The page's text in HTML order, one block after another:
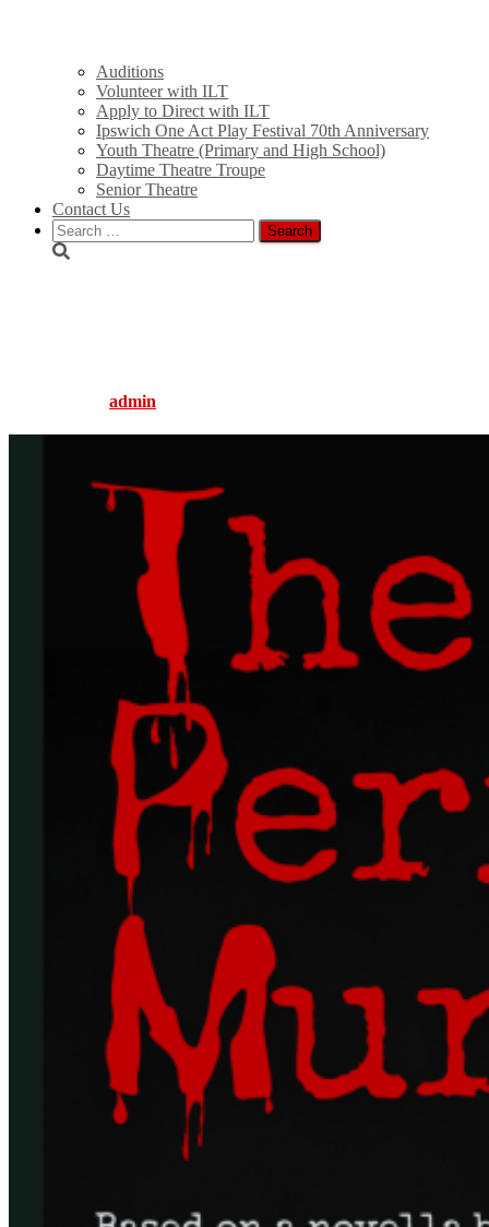
Auditions
Volunteer with ILT
Apply to Direct with ILT
Ipswich One Act Play Festival 70th Anniversary
Youth Theatre (Primary and High School)
Daytime Theatre Troupe
Senior Theatre
Contact Us
Search
for:
admin